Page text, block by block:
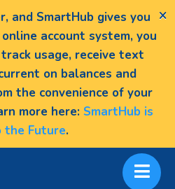
×
and SmartHub gives you
account system, you
usage, receive text
on balances and
the convenience of your
more here: SmartHub is
the Future.